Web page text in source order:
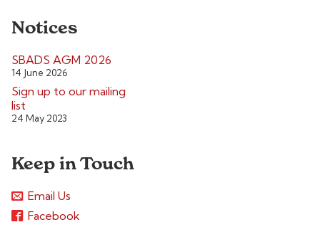
Notices
SBADS AGM 2026
14 June 2026
Sign up to our mailing
list
24 May 2023
Keep in Touch
Email Us
Facebook